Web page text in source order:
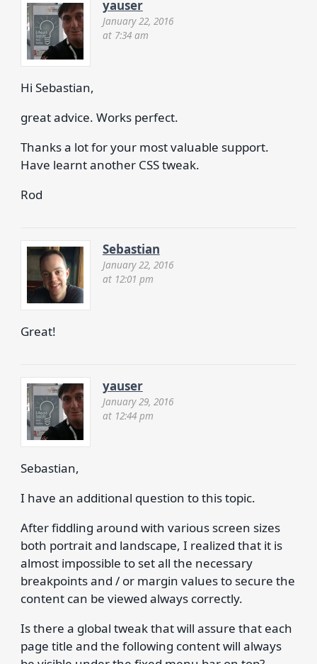
yauser
January 22, 2016
at 7:34 am
Hi Sebastian,
great advice. Works perfect.
Thanks a lot for your most valuable support.
Have learnt another CSS tweak.
Rod
Sebastian
January 22, 2016
at 12:01 pm
Great!
yauser
January 29, 2016
at 12:44 pm
Sebastian,
I have an additional question to this topic.
After fiddling around with various screen sizes
both portrait and landscape, I realized that it is
almost impossible to set all the necessary
breakpoints and / or margin values to secure the
content can be viewed always correctly.
Is there a global tweak that will assure that each
page title and the following content will always